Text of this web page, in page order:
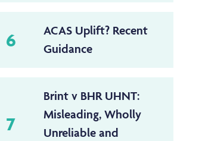
6
ACAS Uplift? Recent
Guidance
7
Brint v BHR UHNT:
Misleading, Wholly
Unreliable and